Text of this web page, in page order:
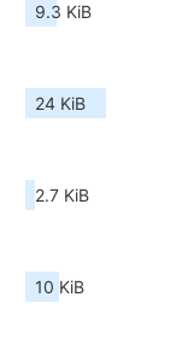
9.3 KiB
24 KiB
2.7 KiB
10 KiB